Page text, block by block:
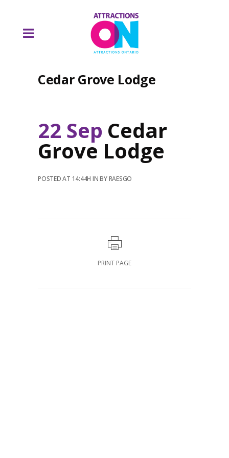
Cedar Grove Lodge
22 Sep Cedar
Grove Lodge
POSTED AT 14:44H INBYRAESGO
PRINT PAGE